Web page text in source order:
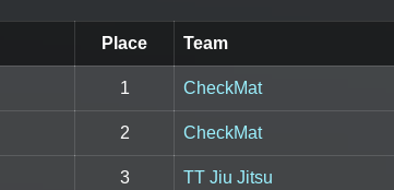
Place Team
1 CheckMat
2 CheckMat
3 TT Jiu Jitsu